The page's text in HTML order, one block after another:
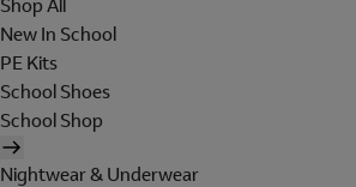
Shop All
New In School
PE Kits
School Shoes
School Shop
Nightwear & Underwear